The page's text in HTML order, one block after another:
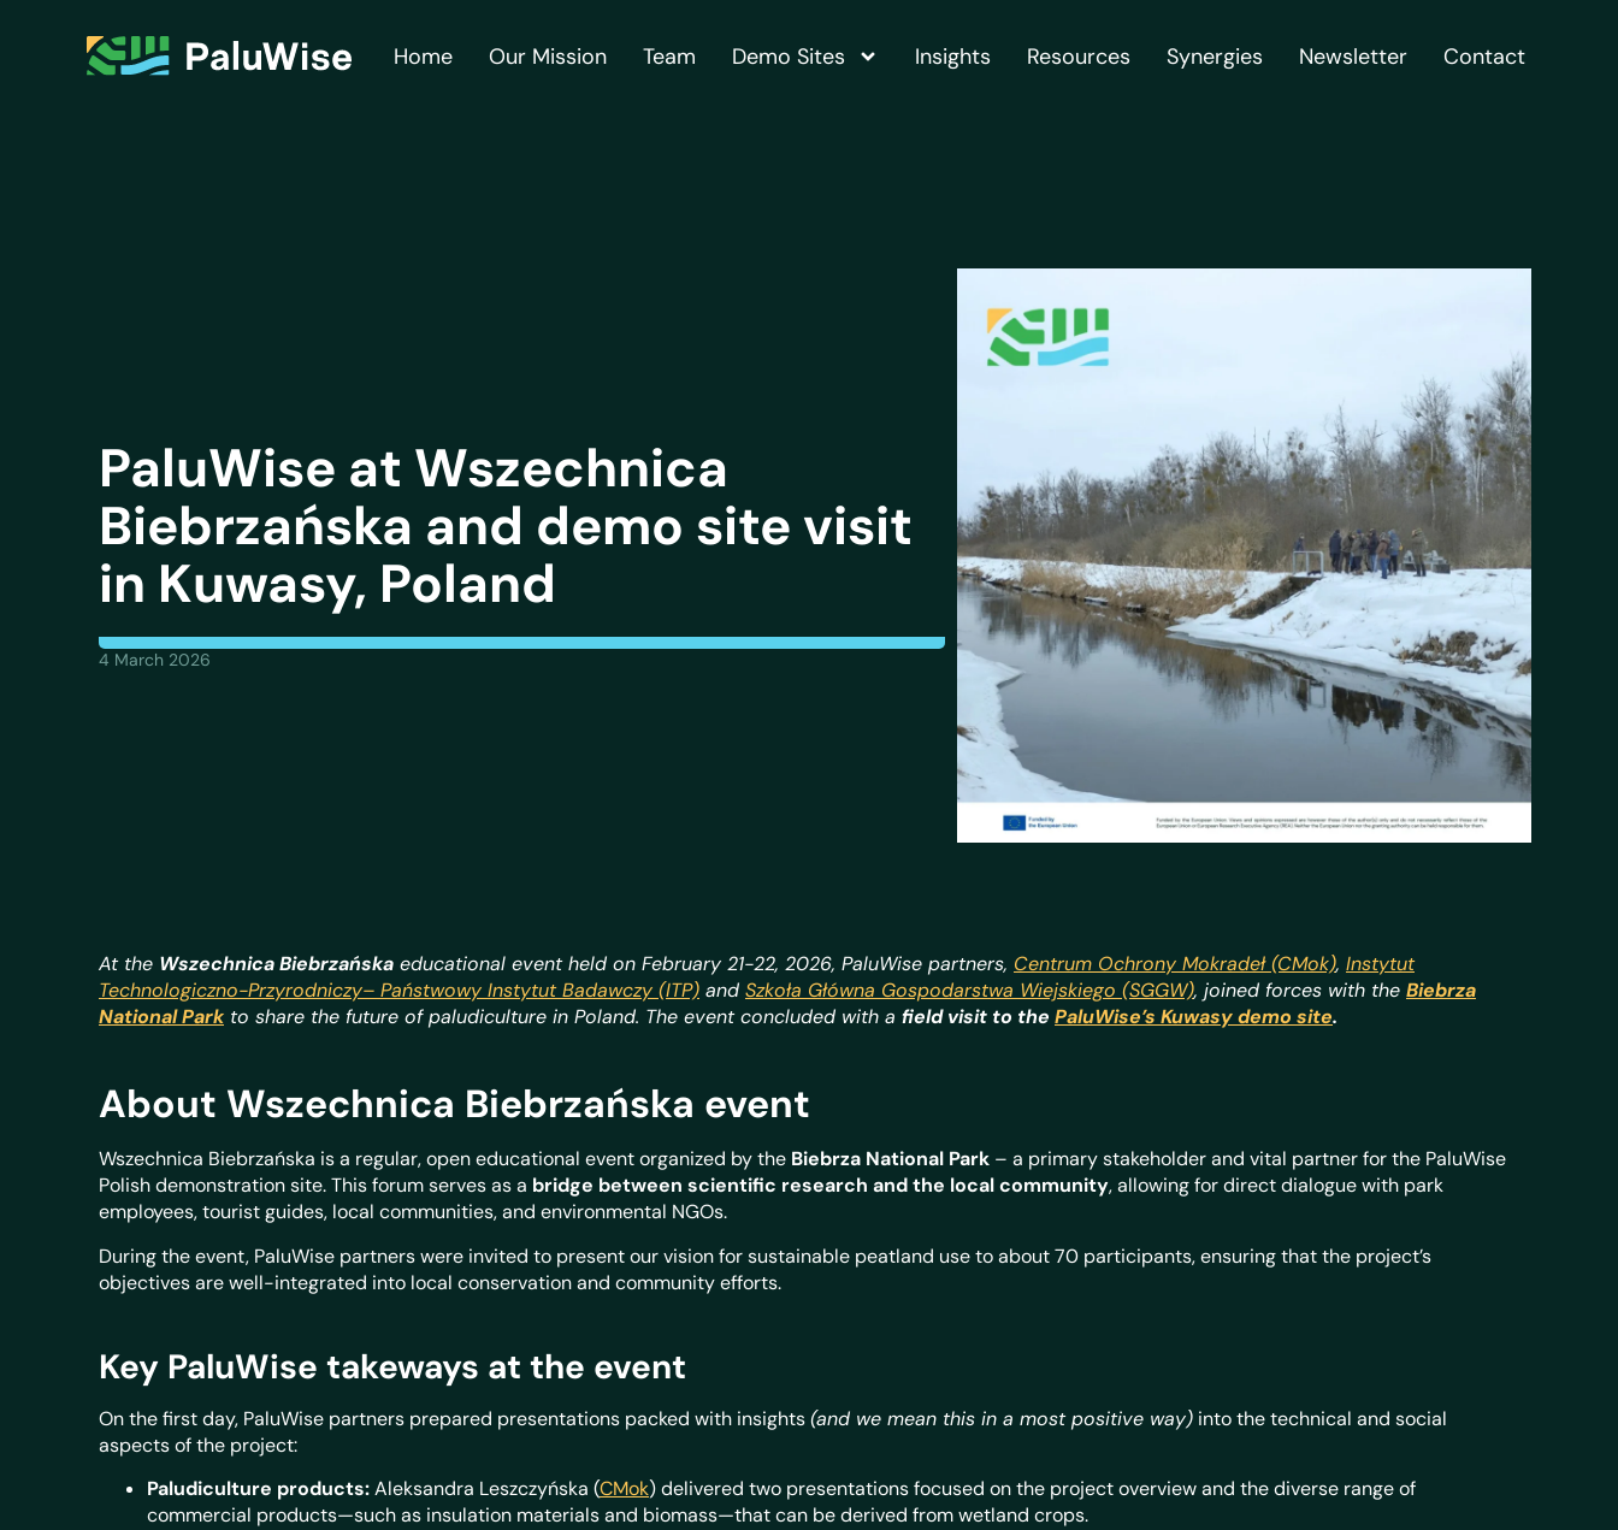
Home Our Mission Team Demo Sites Insights Resources Synergies Newsletter Contact
PaluWise at Wszechnica
Biebrzańska and demo site visit
in Kuwasy, Poland
4 March 2026
At the Wszechnica Biebrzańska educational event held on February 21-22, 2026, PaluWise partners, Centrum Ochrony Mokradeł (CMok), Instytut
Technologiczno-Przyrodniczy– Państwowy Instytut Badawczy (ITP) and Szkoła Główna Gospodarstwa Wiejskiego (SGGW), joined forces with the Biebrza
National Park to share the future of paludiculture in Poland. The event concluded with a field visit to the PaluWise’s Kuwasy demo site.
About Wszechnica Biebrzańska event
Wszechnica Biebrzańska is a regular, open educational event organized by the Biebrza National Park – a primary stakeholder and vital partner for the PaluWise
Polish demonstration site. This forum serves as a bridge between scientific research and the local community, allowing for direct dialogue with park
employees, tourist guides, local communities, and environmental NGOs.
During the event, PaluWise partners were invited to present our vision for sustainable peatland use to about 70 participants, ensuring that the project’s
objectives are well-integrated into local conservation and community efforts.
Key PaluWise takeways at the event
On the first day, PaluWise partners prepared presentations packed with insights(and we mean this in a most positive way) into the technical and social
aspects of the project:
Paludiculture products:Aleksandra Leszczyńska (CMok) delivered two presentations focused on the project overview and the diverse range of
commercial products—such as insulation materials and biomass—that can be derived from wetland crops.